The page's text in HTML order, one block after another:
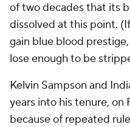
of two decades that its
dissolved at this point.
gain blue blood prestige,
lose enough to be
Kelvin Sampson and
years into his tenure,
because of repeated